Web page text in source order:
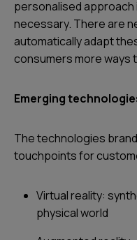
personalised approach
necessary. There are
automatically adapt
consumers more ways
Emerging
The technologies
touchpoints for
Virtual reality:
physical world